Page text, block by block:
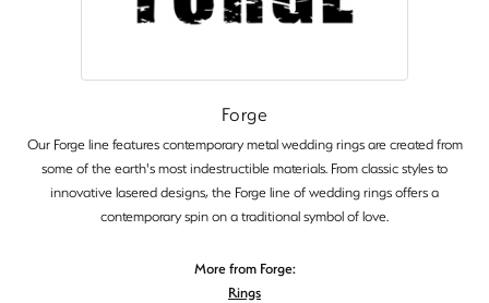
Forge
Our Forge line features contemporary metal wedding rings are created from
some of the earth's most indestructible materials. From classic styles to
innovative lasered designs, the Forge line of wedding rings offers a
contemporary spin on a traditional symbol of love.
More from Forge:
Rings